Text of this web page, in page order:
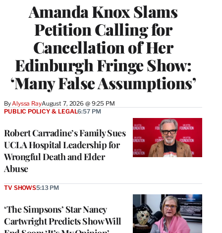
Amanda Knox Slams
Petition Calling for
Cancellation of Her
Edinburgh Fringe Show:
‘Many False Assumptions’
ByAlyssa RayAugust 7, 2026 @ 9:25 PM
Robert Carradine’s Family Sues
UCLA Hospital Leadership for
Wrongful Death and Elder
Abuse
PUBLIC POLICY & LEGAL6:57 PM
‘The Simpsons’ Star Nancy
Cartwright Predicts Show Will
TV SHOWS5:13 PM